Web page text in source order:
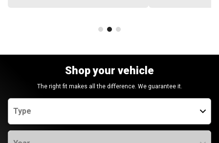
Shop your vehicle
The right fit makes all the difference. We guarantee it.
Type